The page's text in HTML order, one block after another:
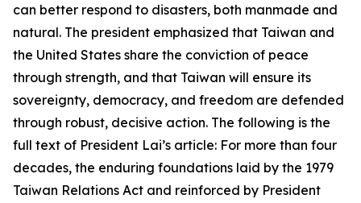
can better respond to disasters, both manmade and
natural. The president emphasized that Taiwan and
the United States share the conviction of peace
through strength, and that Taiwan will ensure its
sovereignty, democracy, and freedom are defended
through robust, decisive action. The following is the
full text of President Lai’s article: For more than four
decades, the enduring foundations laid by the 1979
Taiwan Relations Act and reinforced by President